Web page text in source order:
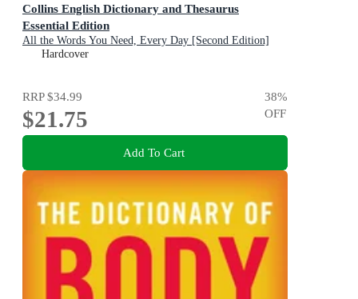
Collins English Dictionary and Thesaurus
Essential Edition
All the Words You Need, Every Day [Second Edition]
Hardcover
RRP$34.99
$21.75
38%
OFF
Add To Cart